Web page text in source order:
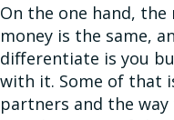
On the one hand, the
money is the same,
differentiate is you
with it. Some of that
partners and the